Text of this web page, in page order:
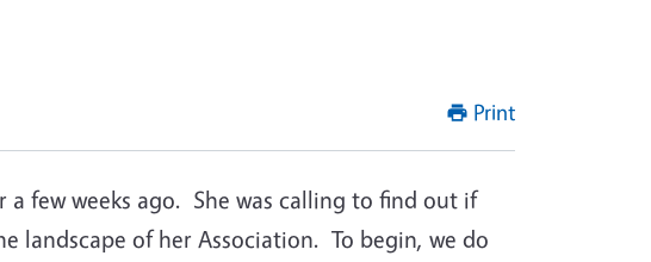
Print
few weeks ago. She was calling to find out if
landscape of her Association. To begin, we do